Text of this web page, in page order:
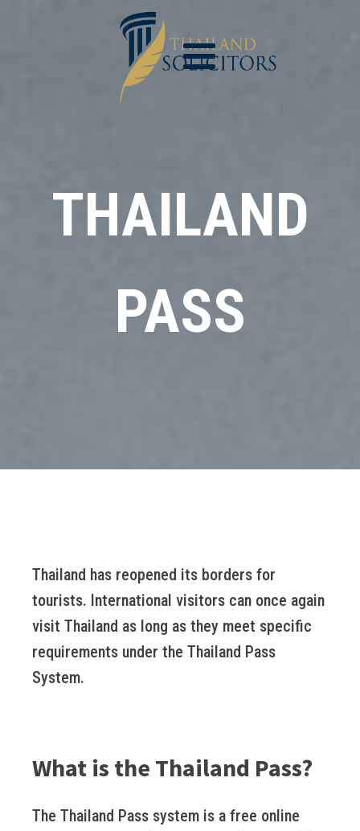
THAILAND
PASS
Thailand has reopened its borders for
tourists. International visitors can once again
visit Thailand as long as they meet specific
requirements under the Thailand Pass
System.
What is the Thailand Pass?
The Thailand Pass system is a free online